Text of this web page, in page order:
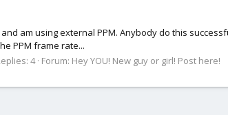
am using external PPM. Anybody do this
PPM frame rate...
4 Forum: Hey YOU! New guy or girl! Post here!